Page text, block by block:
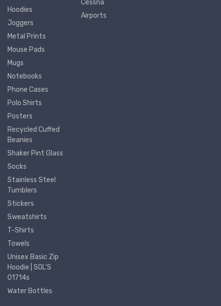
Hoodies
Joggers
Metal Prints
Mouse Pads
Mugs
Notebooks
Phone Cases
Polo Shirts
Posters
Recycled Cuffed
Beanies
Shaker Pint Glass
Socks
Stainless Steel
Tumblers
Stickers
Sweatshirts
T-Shirts
Towels
Unisex Basic Zip
Hoodie | SOL'S
01714s
Water Bottles
Cessna
Airports